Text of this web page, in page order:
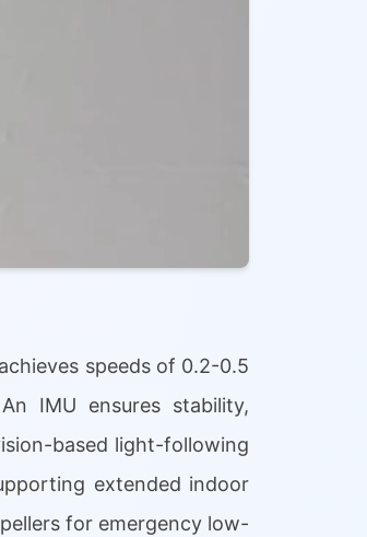
speeds of 0.2-0.5
IMU ensures stability,
based light-following
extended indoor
for emergency low-